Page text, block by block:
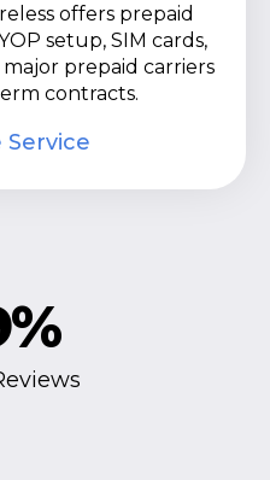
offers prepaid
setup, SIM cards,
prepaid carriers
contracts.
%